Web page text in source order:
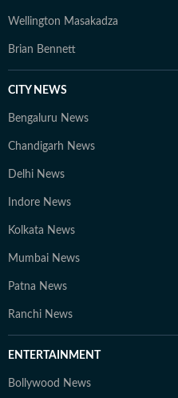
Wellington Masakadza
Brian Bennett
CITY NEWS
Bengaluru News
Chandigarh News
Delhi News
Indore News
Kolkata News
Mumbai News
Patna News
Ranchi News
ENTERTAINMENT
Bollywood News